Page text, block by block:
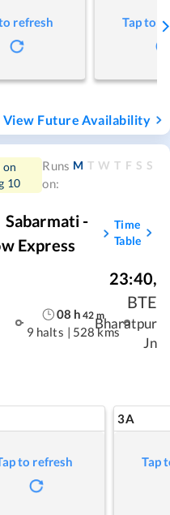
refresh Tap to
View Future Availability
on
10
Runs
on:
M T W T F S S
Sabarmati -
Express
Time
Table
08 h 42 m
9 halts | 528 kms
23:40,
BTE
Bharatpur
Jn
to refresh
3A
Tap